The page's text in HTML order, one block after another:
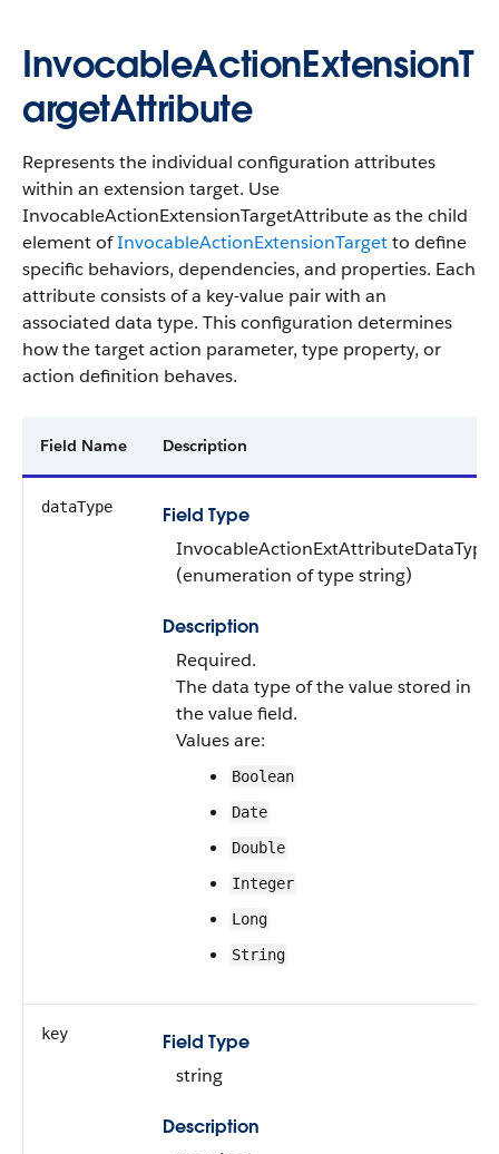
InvocableActionExtensionT
argetAttribute
Represents the individual configuration attributes
within an extension target. Use
InvocableActionExtensionTargetAttribute as the child
element ofInvocableActionExtensionTargetto define
specific behaviors, dependencies, and properties. Each
attribute consists of a key-value pair with an
associated data type. This configuration determines
how the target action parameter, type property, or
action definition behaves.
Field Name Description
dataType
Field Type
InvocableActionExtAttributeDataType
(enumeration of type string)
Description
Required.
The data type of the value stored in
the value field.
Values are:
Boolean
Date
Double
Integer
Long
String
key
Field Type
string
Description